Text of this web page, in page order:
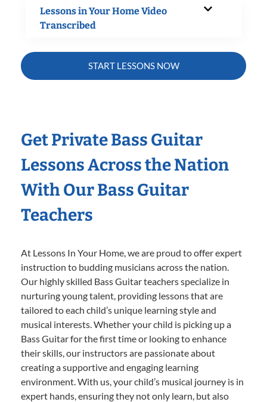
Lessons in Your Home Video
Transcribed
START LESSONS NOW
Get Private Bass Guitar
Lessons Across the Nation
With Our Bass Guitar
Teachers
At Lessons In Your Home, we are proud to offer expert
instruction to budding musicians across the nation.
Our highly skilled Bass Guitar teachers specialize in
nurturing young talent, providing lessons that are
tailored to each child’s unique learning style and
musical interests. Whether your child is picking up a
Bass Guitar for the first time or looking to enhance
their skills, our instructors are passionate about
creating a supportive and engaging learning
environment. With us, your child’s musical journey is in
expert hands, ensuring they not only learn, but also